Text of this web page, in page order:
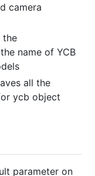
camera
the
name of YCB
all the
ycb object
parameter on